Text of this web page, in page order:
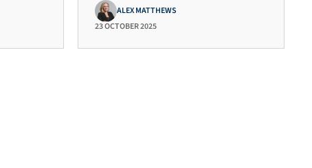
ALEX MATTHEWS
23 OCTOBER 2025